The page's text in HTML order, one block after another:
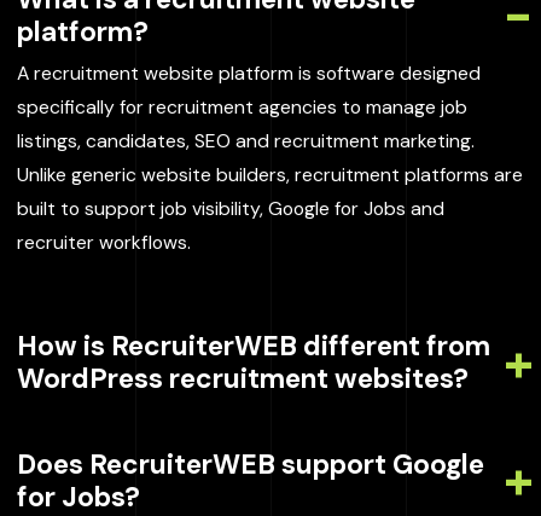
platform?
A recruitment website platform is software designed
specifically for recruitment agencies to manage job
listings, candidates, SEO and recruitment marketing.
Unlike generic website builders, recruitment platforms are
built to support job visibility, Google for Jobs and
recruiter workflows.
How is RecruiterWEB different from
WordPress recruitment websites?
Does RecruiterWEB support Google
for Jobs?